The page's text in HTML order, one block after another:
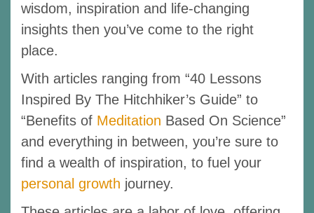
wisdom, inspiration and life-changing
insights then you’ve come to the right
place.
With articles ranging from “40 Lessons
Inspired By The Hitchhiker’s Guide” to
“Benefits of Meditation Based On Science”
and everything in between, you’re sure to
find a wealth of inspiration, to fuel your
personal growth journey.